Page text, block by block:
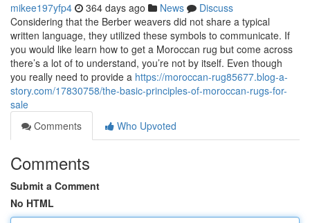
mikee197yfp4 364 days ago News
Discuss
Considering that the Berber weavers did not share a typical
written language, they utilized these symbols to communicate. If
you would like learn how to get a Moroccan rug but come across
there’s a lot of to understand, you’re not by itself. Even though
you really need to provide a https://moroccan-rug85677.blog-a-
story.com/17830758/the-basic-principles-of-moroccan-rugs-for-
sale
Comments
Who Upvoted
Comments
Submit a Comment
No HTML